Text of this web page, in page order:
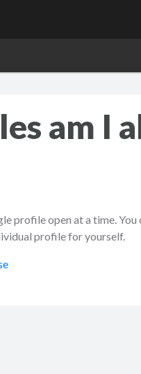
am I
profile open at a time. You
profile for yourself.